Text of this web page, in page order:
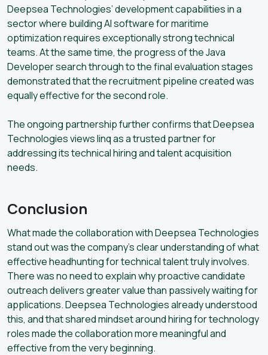
Deepsea Technologies’ development capabilities in a
sector where building AI software for maritime
optimization requires exceptionally strong technical
teams. At the same time, the progress of the Java
Developer search through to the final evaluation stages
demonstrated that the recruitment pipeline created was
equally effective for the second role.
The ongoing partnership further confirms that Deepsea
Technologies views linq as a trusted partner for
addressing its technical hiring and talent acquisition
needs.
Conclusion
What made the collaboration with Deepsea Technologies
stand out was the company’s clear understanding of what
effective headhunting for technical talent truly involves.
There was no need to explain why proactive candidate
outreach delivers greater value than passively waiting for
applications. Deepsea Technologies already understood
this, and that shared mindset around hiring for technology
roles made the collaboration more meaningful and
effective from the very beginning.